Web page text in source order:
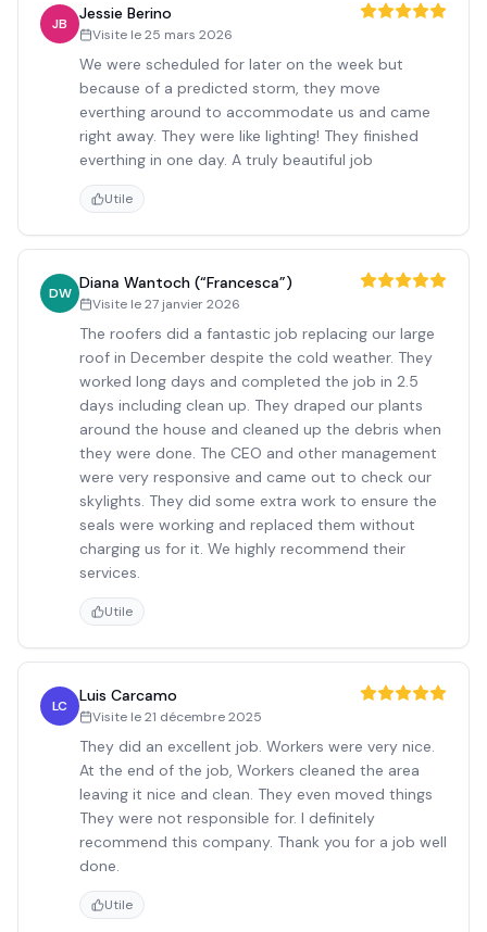
JB
Jessie Berino
Visite le25 mars 2026
We were scheduled for later on the week but
because of a predicted storm, they move
everthing around to accommodate us and came
right away. They were like lighting! They finished
everthing in one day. A truly beautiful job
Utile
DW
Diana Wantoch (“Francesca”)
Visite le27 janvier 2026
The roofers did a fantastic job replacing our large
roof in December despite the cold weather. They
worked long days and completed the job in 2.5
days including clean up. They draped our plants
around the house and cleaned up the debris when
they were done. The CEO and other management
were very responsive and came out to check our
skylights. They did some extra work to ensure the
seals were working and replaced them without
charging us for it. We highly recommend their
services.
Utile
LC
Luis Carcamo
Visite le21 décembre 2025
They did an excellent job. Workers were very nice.
At the end of the job, Workers cleaned the area
leaving it nice and clean. They even moved things
They were not responsible for. I definitely
recommend this company. Thank you for a job well
done.
Utile